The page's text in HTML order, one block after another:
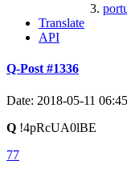
Translate
API
Q-Post #1336
Date: 2018-05-11
Q !4pRcUA0lBE
77